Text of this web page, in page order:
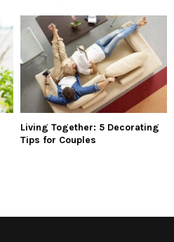
Living Together: 5 Decorating
Tips for Couples